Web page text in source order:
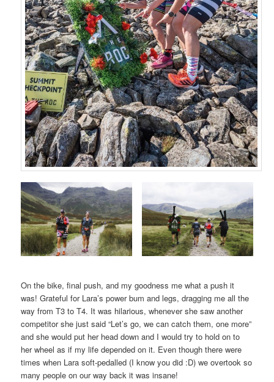
On the bike, final push, and my goodness me what a push it
was! Grateful for Lara’s power bum and legs, dragging me all the
way from T3 to T4. It was hilarious, whenever she saw another
competitor she just said “Let’s go, we can catch them, one more”
and she would put her head down and I would try to hold on to
her wheel as if my life depended on it. Even though there were
times when Lara soft-pedalled (I know you did :D) we overtook so
many people on our way back it was insane!